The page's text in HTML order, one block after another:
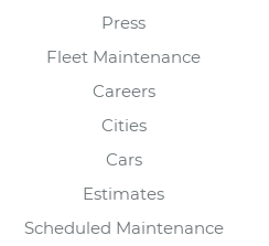
Press
Fleet Maintenance
Careers
Cities
Cars
Estimates
Scheduled Maintenance